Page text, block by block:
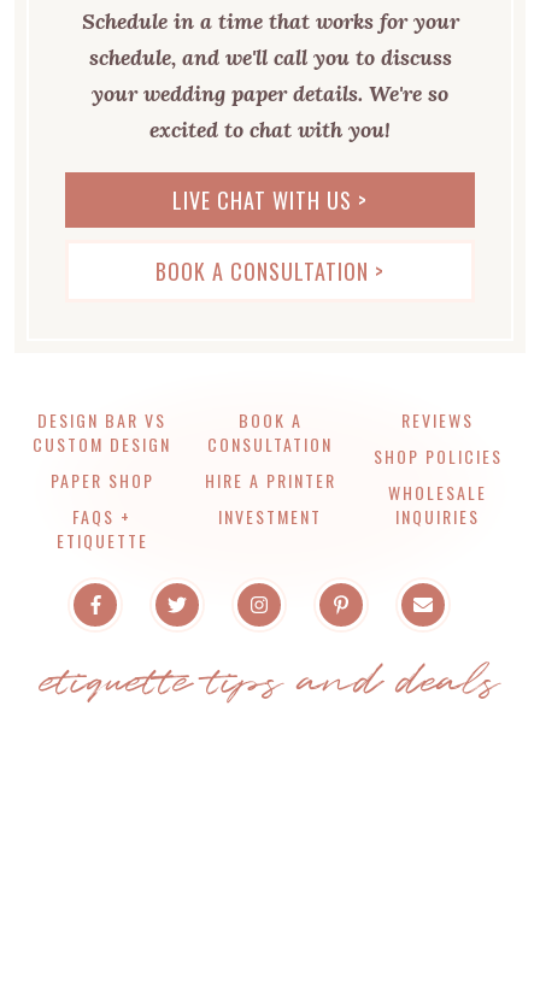
Schedule in a time that works for your
schedule, and we'll call you to discuss
your wedding paper details. We're so
excited to chat with you!
LIVE CHAT WITH US >
BOOK A CONSULTATION >
DESIGN BAR VS
CUSTOM DESIGN
PAPER SHOP
FAQS +
ETIQUETTE
BOOK A
CONSULTATION
HIRE A PRINTER
INVESTMENT
REVIEWS
SHOP POLICIES
WHOLESALE
INQUIRIES
etiquette tips and deals